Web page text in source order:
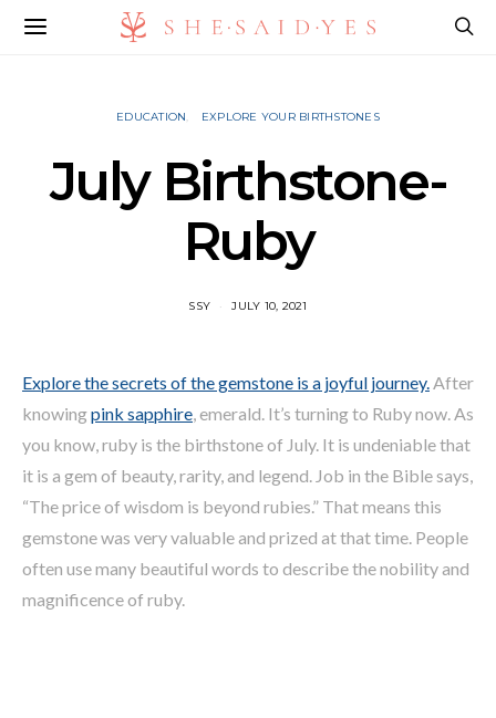
EDUCATION EXPLORE YOUR BIRTHSTONES
July Birthstone-
Ruby
SSY JULY 10, 2021
Explore the secrets of the gemstone is a joyful journey.After
knowingpink sapphire, emerald. It’s turning to Ruby now. As
you know, ruby is the birthstone of July. It is undeniable that
it is a gem of beauty, rarity, and legend. Job in the Bible says,
“The price of wisdom is beyond rubies.” That means this
gemstone was very valuable and prized at that time. People
often use many beautiful words to describe the nobility and
magnificence of ruby.